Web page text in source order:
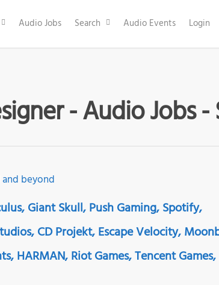
Audio Jobs Search Audio Events Login
- Audio Jobs
Giant Skull, Push Gaming, Spotify,
CD Projekt, Escape Velocity,
HARMAN, Riot Games, Tencent Games,